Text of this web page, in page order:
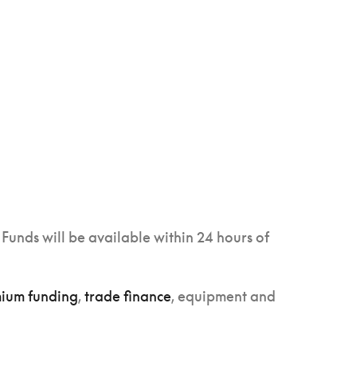
will be available within 24 hours of
funding,trade finance, equipment and